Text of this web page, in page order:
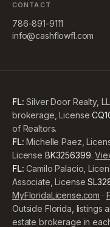
CONTACT
786-891-9111
info@cashflowfl.com
FL: Silver Door Realty,
brokerage, License
of Realtors.
FL: Michelle Paez,
License BK3256399.
FL: Camilo Palacio,
Associate, License
MyFloridaLicense.com ·
Outside Florida, listings
estate brokerage in